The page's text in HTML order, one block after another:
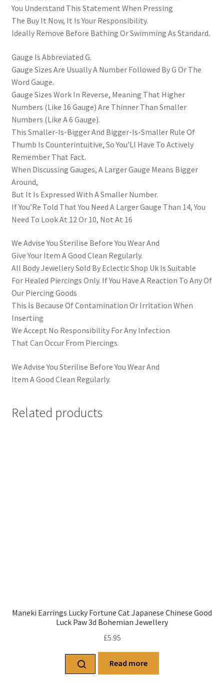
You Understand This Statement When Pressing
The Buy It Now, It Is Your Responsibility.
Ideally Remove Before Bathing Or Swimming As Standard.
Gauge Is Abbreviated G.
Gauge Sizes Are Usually A Number Followed By G Or The
Word Gauge.
Gauge Sizes Work In Reverse, Meaning That Higher
Numbers (Like 16 Gauge) Are Thinner Than Smaller
Numbers (Like A 6 Gauge).
This Smaller-Is-Bigger And Bigger-Is-Smaller Rule Of
Thumb Is Counterintuitive, So You’Ll Have To Actively
Remember That Fact.
When Discussing Gauges, A Larger Gauge Means Bigger
Around,
But It Is Expressed With A Smaller Number.
If You’Re Told That You Need A Larger Gauge Than 14, You
Need To Look At 12 Or 10, Not At 16
We Advise You Sterilise Before You Wear And
Give Your Item A Good Clean Regularly.
All Body Jewellery Sold By Eclectic Shop Uk Is Suitable
For Healed Piercings Only. If You Have A Reaction To Any Of
Our Piercing Goods
This Is Because Of Contamination Or Irritation When
Inserting
We Accept No Responsibility For Any Infection
That Can Occur From Piercings.
We Advise You Sterilise Before You Wear And
Item A Good Clean Regularly.
Related products
Maneki Earrings Lucky Fortune Cat Japanese Chinese Good
Luck Paw 3d Bohemian Jewellery
£5.95
Read more